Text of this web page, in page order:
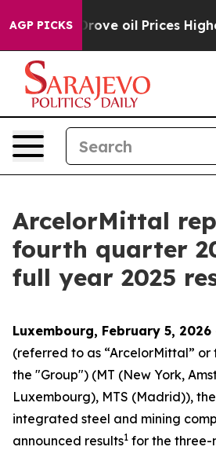
AGP PICKS
oil Prices Higher, Trump Gave
ArcelorMittal
fourth quarter
full year 2025
Luxembourg, February 5, 2026
(referred to as “ArcelorMittal” or
the "Group") (MT (New York,
Luxembourg), MTS (Madrid)),
integrated steel and mining
announced results1 for the three-